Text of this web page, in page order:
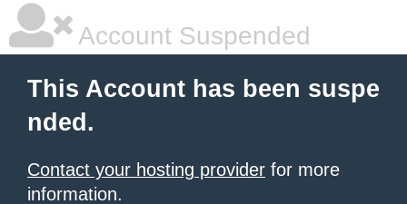
Account Suspended
This Account has been suspe
nded.
Contact your hosting provider for more
information.